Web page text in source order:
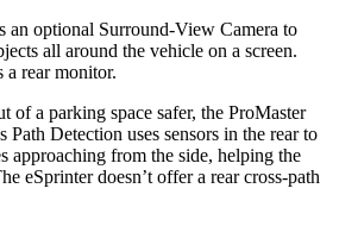
an optional Surround-View Camera to
all around the vehicle on a screen.
rear monitor.
of a parking space safer, the ProMaster
Path Detection uses sensors in the rear to
approaching from the side, helping the
eSprinter doesn’t offer a rear cross-path